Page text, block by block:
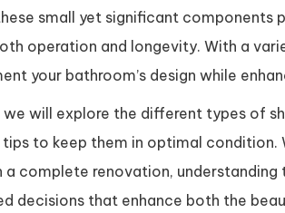
small yet significant components
operation and longevity. With a
your bathroom’s design while
we will explore the different types of
to keep them in optimal condition.
a complete renovation,
decisions that enhance both the